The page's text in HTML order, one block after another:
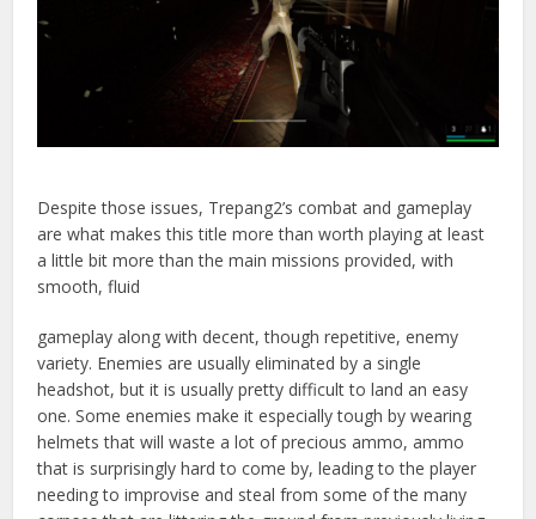
Despite those issues, Trepang2’s combat and gameplay
are what makes this title more than worth playing at least
a little bit more than the main missions provided, with
smooth, fluid
gameplay along with decent, though repetitive, enemy
variety. Enemies are usually eliminated by a single
headshot, but it is usually pretty difficult to land an easy
one. Some enemies make it especially tough by wearing
helmets that will waste a lot of precious ammo, ammo
that is surprisingly hard to come by, leading to the player
needing to improvise and steal from some of the many